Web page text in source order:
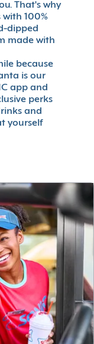
That's why
100%
dipped
made with
because
is our
app and
perks
and
yourself